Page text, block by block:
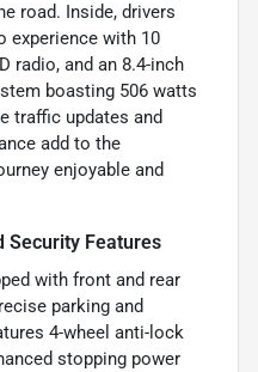
road. Inside, drivers
experience with 10
radio, and an 8.4-inch
boasting 506 watts
traffic updates and
add to the
enjoyable and
Security Features
with front and rear
parking and
4-wheel anti-lock
stopping power